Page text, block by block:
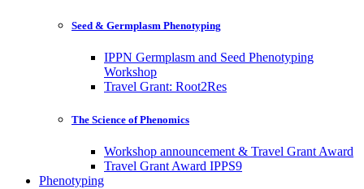
Seed & Germplasm Phenotyping
IPPN Germplasm and Seed Phenotyping
Workshop
Travel Grant: Root2Res
The Science of Phenomics
Workshop announcement & Travel Grant Award
Travel Grant Award IPPS9
Phenotyping